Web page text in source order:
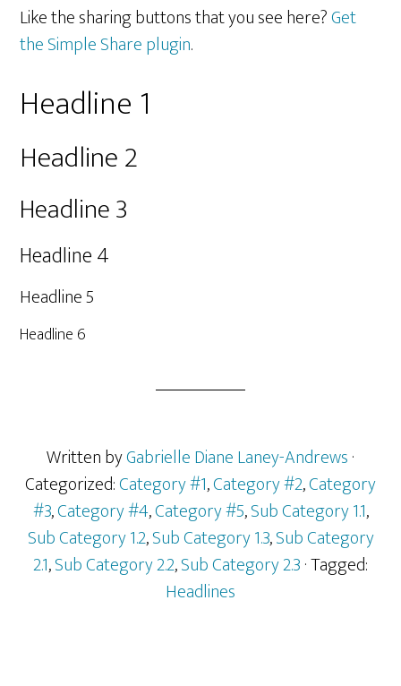
Like the sharing buttons that you see here?Get
the Simple Share plugin.
Headline 1
Headline 2
Headline 3
Headline 4
Headline 5
Headline 6
Written byGabrielle Diane Laney-Andrews·
Categorized:Category #1,Category #2,Category
#3,Category #4,Category #5,Sub Category 1.1,
Sub Category 1.2,Sub Category 1.3,Sub Category
2.1,Sub Category 2.2,Sub Category 2.3· Tagged:
Headlines